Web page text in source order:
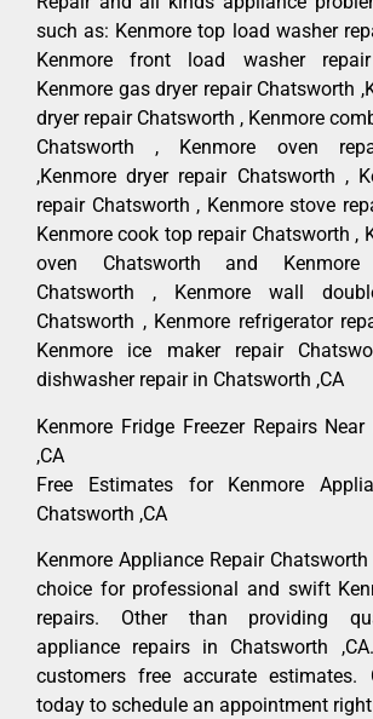
such as: Kenmore top load washer
Kenmore front load washer
Kenmore gas dryer repair Chatsworth
dryer repair Chatsworth , Kenmore
Chatsworth , Kenmore oven
,Kenmore dryer repair Chatsworth ,
repair Chatsworth , Kenmore stove
Kenmore cook top repair Chatsworth ,
oven Chatsworth and
Chatsworth , Kenmore wall
Chatsworth , Kenmore refrigerator
Kenmore ice maker repair
dishwasher repair in Chatsworth ,CA
Kenmore Fridge Freezer Repairs
,CA
Free Estimates for Kenmore
Chatsworth ,CA
Kenmore Appliance Repair
choice for professional and swift
repairs. Other than providing
appliance repairs in Chatsworth
customers free accurate
today to schedule an appointment